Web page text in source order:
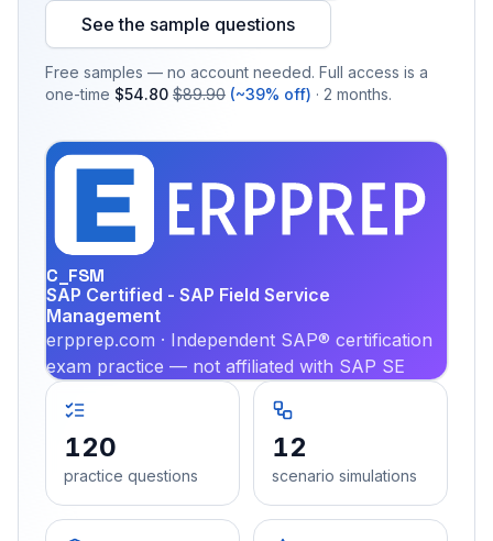
See the sample questions
Free samples — no account needed. Full access is a
one-time $54.80 $89.90 (~39% off) · 2 months.
C_FSM
SAP Certified - SAP Field Service
Management
erpprep.com · Independent SAP® certification
exam practice — not affiliated with SAP SE
120
practice questions
12
scenario simulations